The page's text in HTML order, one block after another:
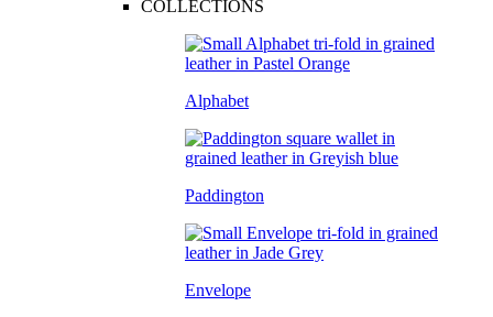
COLLECTIONS
Alphabet
Paddington
Envelope